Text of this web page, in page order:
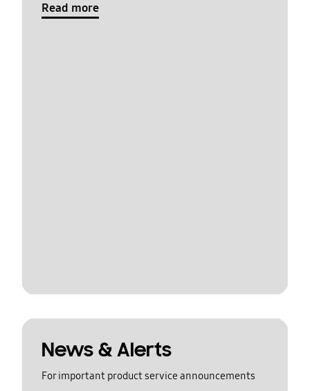
Read more
News & Alerts
For important product service announcements